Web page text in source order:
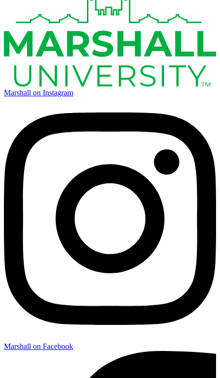
Marshall on Instagram
Marshall on Facebook